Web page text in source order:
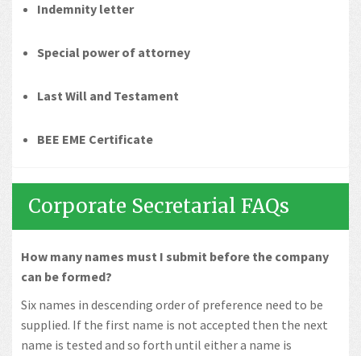
Indemnity letter
Special power of attorney
Last Will and Testament
BEE EME Certificate
Corporate Secretarial FAQs
How many names must I submit before the company
can be formed?
Six names in descending order of preference need to be
supplied. If the first name is not accepted then the next
name is tested and so forth until either a name is